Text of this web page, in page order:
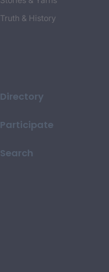
Truth & History
Directory
Participate
Search